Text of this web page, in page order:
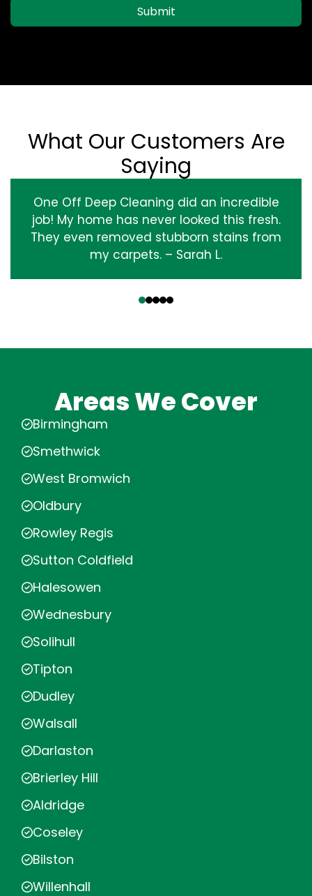
Submit
What Our Customers Are
Saying
One Off Deep Cleaning did an incredible
job! My home has never looked this fresh.
They even removed stubborn stains from
my carpets. – Sarah L.
Areas We Cover
Birmingham
Smethwick
West Bromwich
Oldbury
Rowley Regis
Sutton Coldfield
Halesowen
Wednesbury
Solihull
Tipton
Dudley
Walsall
Darlaston
Brierley Hill
Aldridge
Coseley
Bilston
Willenhall